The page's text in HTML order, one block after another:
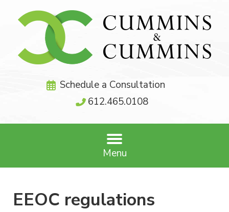
Schedule a Consultation
612.465.0108
Menu
EEOC regulations